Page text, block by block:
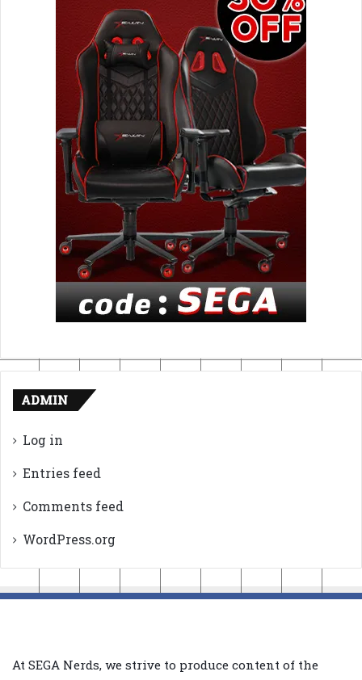
ADMIN
Log in
Entries feed
Comments feed
WordPress.org
At SEGA Nerds, we strive to produce content of the